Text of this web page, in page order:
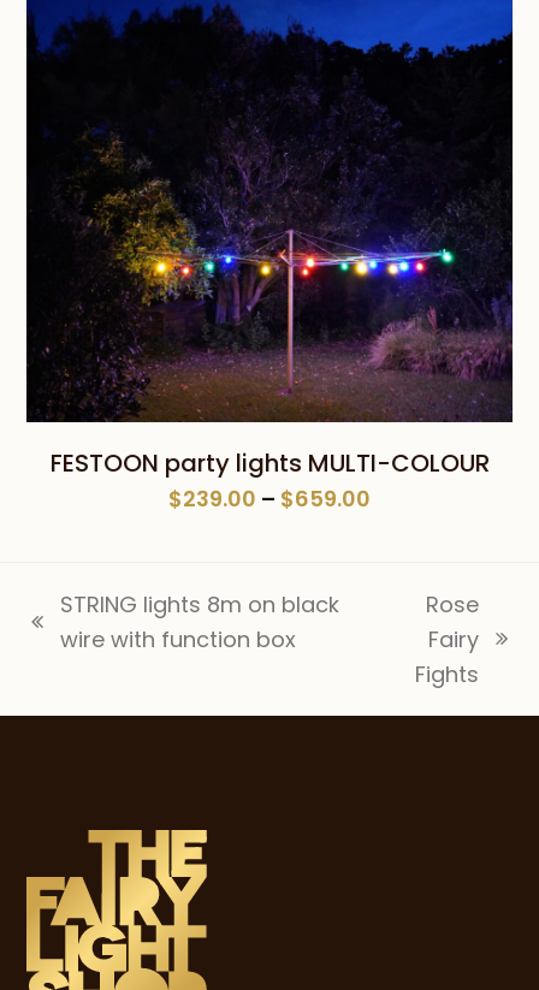
FESTOON party lights MULTI-COLOUR
$239.00 – $659.00
$659.00
previous
STRING lights 8m on black
wire with function box
post:
Rose
Fairy
Fights